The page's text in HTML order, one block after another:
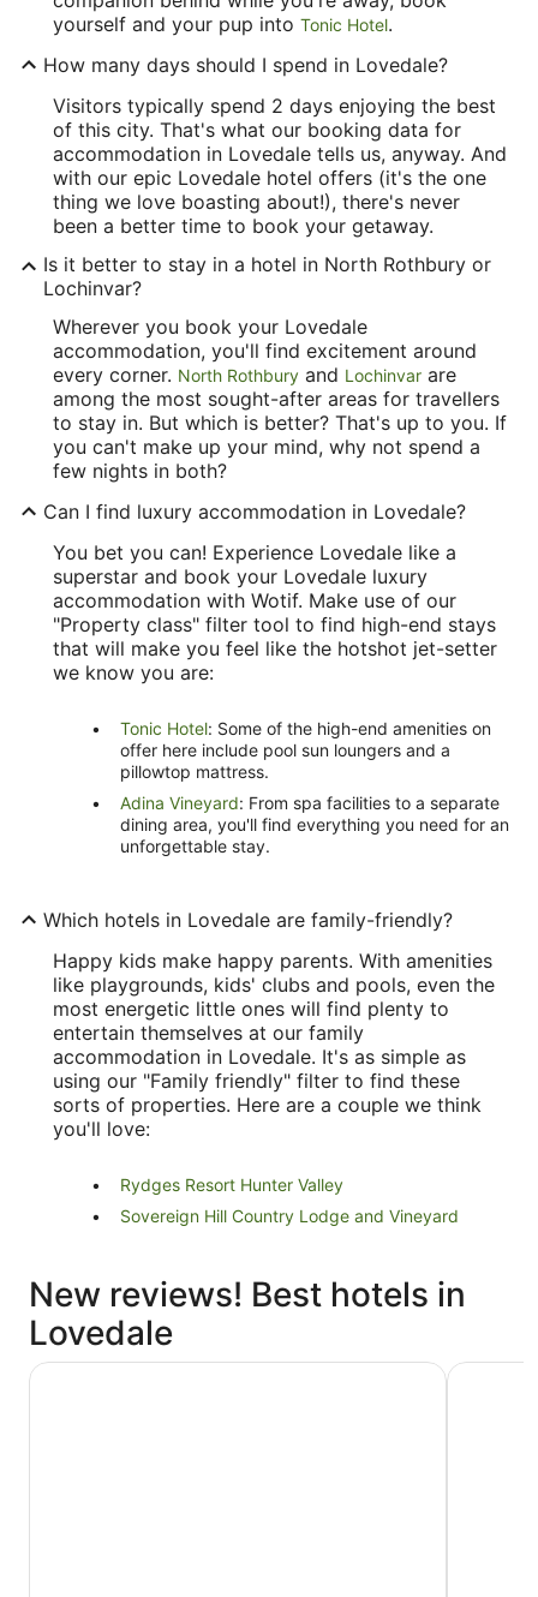
yourself and your pup into Tonic Hotel.
How many days should I spend in Lovedale?
Visitors typically spend 2 days enjoying the best
of this city. That's what our booking data for
accommodation in Lovedale tells us, anyway. And
with our epic Lovedale hotel offers (it's the one
thing we love boasting about!), there's never
been a better time to book your getaway.
Is it better to stay in a hotel in North Rothbury or
Lochinvar?
Wherever you book your Lovedale
accommodation, you'll find excitement around
every corner. North Rothbury and Lochinvar are
among the most sought-after areas for travellers
to stay in. But which is better? That's up to you. If
you can't make up your mind, why not spend a
few nights in both?
Can I find luxury accommodation in Lovedale?
You bet you can! Experience Lovedale like a
superstar and book your Lovedale luxury
accommodation with Wotif. Make use of our
"Property class" filter tool to find high-end stays
that will make you feel like the hotshot jet-setter
we know you are:
Tonic Hotel: Some of the high-end amenities on
offer here include pool sun loungers and a
pillowtop mattress.
Adina Vineyard: From spa facilities to a separate
dining area, you'll find everything you need for an
unforgettable stay.
Which hotels in Lovedale are family-friendly?
Happy kids make happy parents. With amenities
like playgrounds, kids' clubs and pools, even the
most energetic little ones will find plenty to
entertain themselves at our family
accommodation in Lovedale. It's as simple as
using our "Family friendly" filter to find these
sorts of properties. Here are a couple we think
you'll love:
Rydges Resort Hunter Valley
Sovereign Hill Country Lodge and Vineyard
New reviews! Best hotels in
Lovedale
Vineyard Hill Jesmond